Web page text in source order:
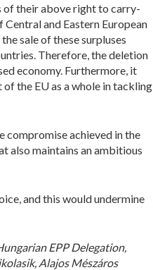
of their above right to carry-
and Eastern European
sale of these surpluses
Therefore, the deletion
economy. Furthermore, it
the EU as a whole in tackling
compromise achieved in the
also maintains an ambitious
and this would undermine
EPP Delegation,
Alajos Mészáros